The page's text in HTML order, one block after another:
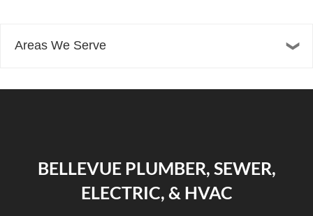
Areas We Serve
BELLEVUE PLUMBER, SEWER,
ELECTRIC, & HVAC